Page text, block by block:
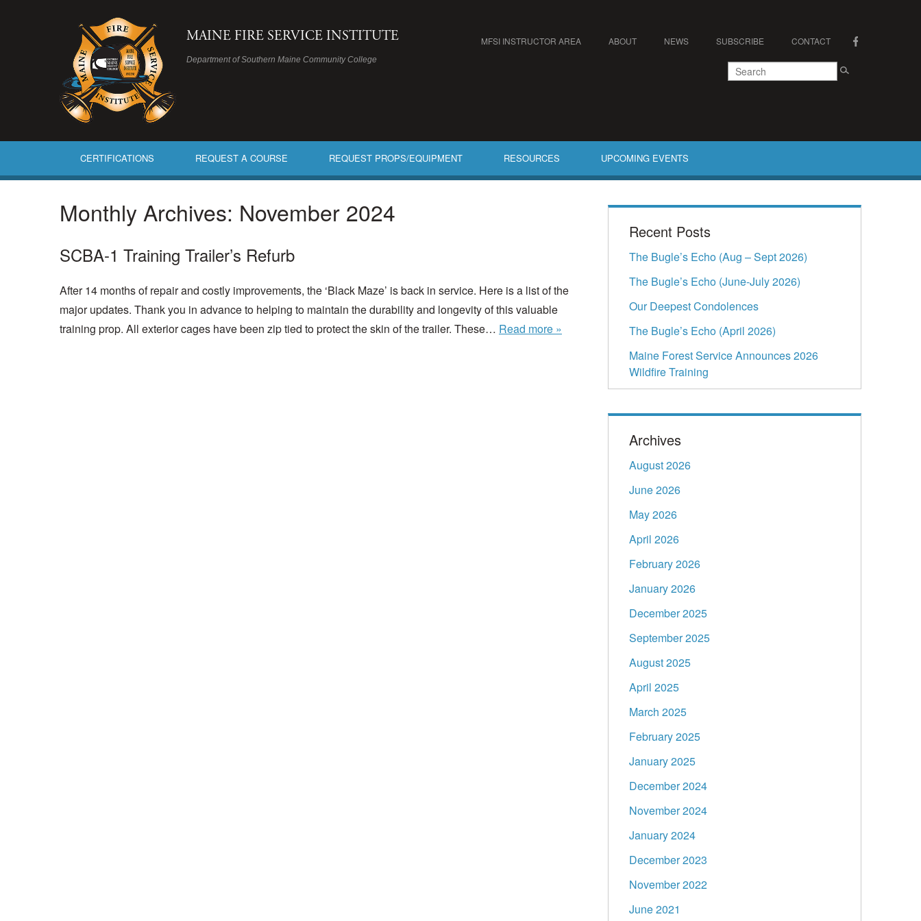
MAINE FIRE SERVICE INSTITUTE
Department of Southern Maine Community College
MFSI INSTRUCTOR AREA ABOUT NEWS SUBSCRIBE CONTACT
CERTIFICATIONS REQUEST A COURSE REQUEST PROPS/EQUIPMENT RESOURCES UPCOMING EVENTS
Monthly Archives: November 2024
SCBA-1 Training Trailer’s Refurb
After 14 months of repair and costly improvements, the ‘Black Maze’ is back in service. Here is a list of the
major updates. Thank you in advance to helping to maintain the durability and longevity of this valuable
training prop. All exterior cages have been zip tied to protect the skin of the trailer. These… Read more »
Recent Posts
The Bugle’s Echo (Aug – Sept 2026)
The Bugle’s Echo (June-July 2026)
Our Deepest Condolences
The Bugle’s Echo (April 2026)
Maine Forest Service Announces 2026
Wildfire Training
Archives
August 2026
June 2026
May 2026
April 2026
February 2026
January 2026
December 2025
September 2025
August 2025
April 2025
March 2025
February 2025
January 2025
December 2024
November 2024
January 2024
December 2023
November 2022
June 2021